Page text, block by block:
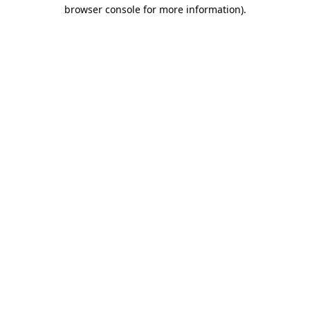
browser console for more information).